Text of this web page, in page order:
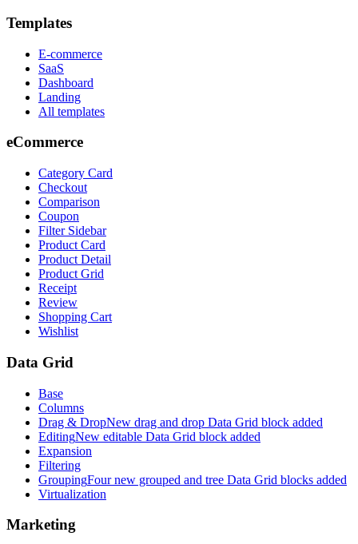
Templates
E-commerce
SaaS
Dashboard
Landing
All templates
eCommerce
Category Card
Checkout
Comparison
Coupon
Filter Sidebar
Product Card
Product Detail
Product Grid
Receipt
Review
Shopping Cart
Wishlist
Data Grid
Base
Columns
Drag & DropNew drag and drop Data Grid block added
EditingNew editable Data Grid block added
Expansion
Filtering
GroupingFour new grouped and tree Data Grid blocks added
Virtualization
Marketing